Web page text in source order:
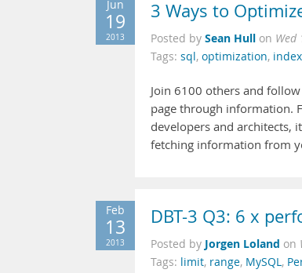
Jun
19
2013
3 Ways to
Posted by Sean Hull on Wed
Tags: sql, optimization,
Join 6100 others and
page through information.
developers and architects,
fetching information from
Feb
13
2013
DBT-3 Q3: 6 x
Posted by Jorgen Loland on
Tags: limit, range, MySQL,